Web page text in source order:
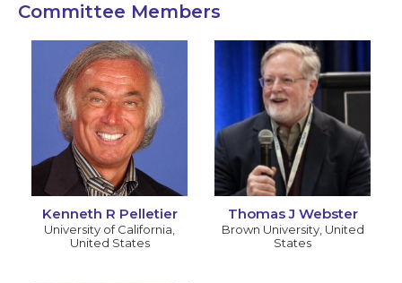
Committee Members
Kenneth R Pelletier
University of California,
United States
Thomas J Webster
Brown University, United
States